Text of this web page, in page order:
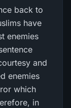
back to
have
enemies
and
enemies
which
in